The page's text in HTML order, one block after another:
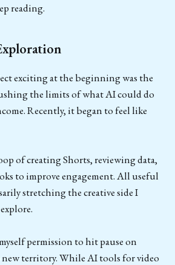
reading.
exciting at the beginning was the
the limits of what AI could do
Recently, it began to feel like
of creating Shorts, reviewing data,
to improve engagement. All useful
stretching the creative side I
permission to hit pause on
territory. While AI tools for video